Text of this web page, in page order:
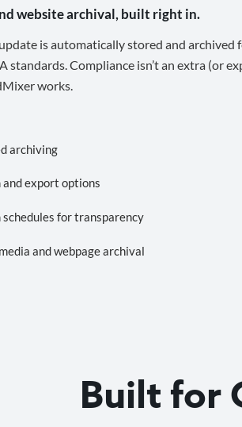
website archival, built right in.
is automatically stored and archived
standards. Compliance isn’t an extra (or
works.
archiving
export options
for transparency
and webpage archival
Built for